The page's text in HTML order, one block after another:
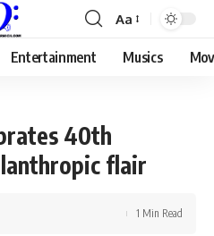
Aa
Entertainment Musics
40th
flair
1 Min Read